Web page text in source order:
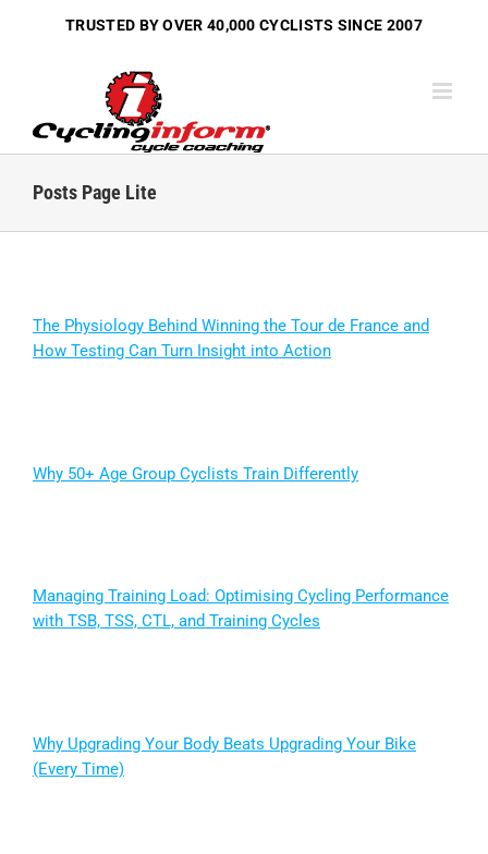
TRUSTED BY OVER 40,000 CYCLISTS SINCE 2007
Posts Page Lite
The Physiology Behind Winning the Tour de France and
How Testing Can Turn Insight into Action
Why 50+ Age Group Cyclists Train Differently
Managing Training Load: Optimising Cycling Performance
with TSB, TSS, CTL, and Training Cycles
Why Upgrading Your Body Beats Upgrading Your Bike
(Every Time)